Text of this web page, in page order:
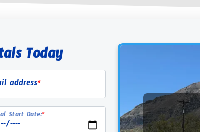
Today
address*
Start Date:*